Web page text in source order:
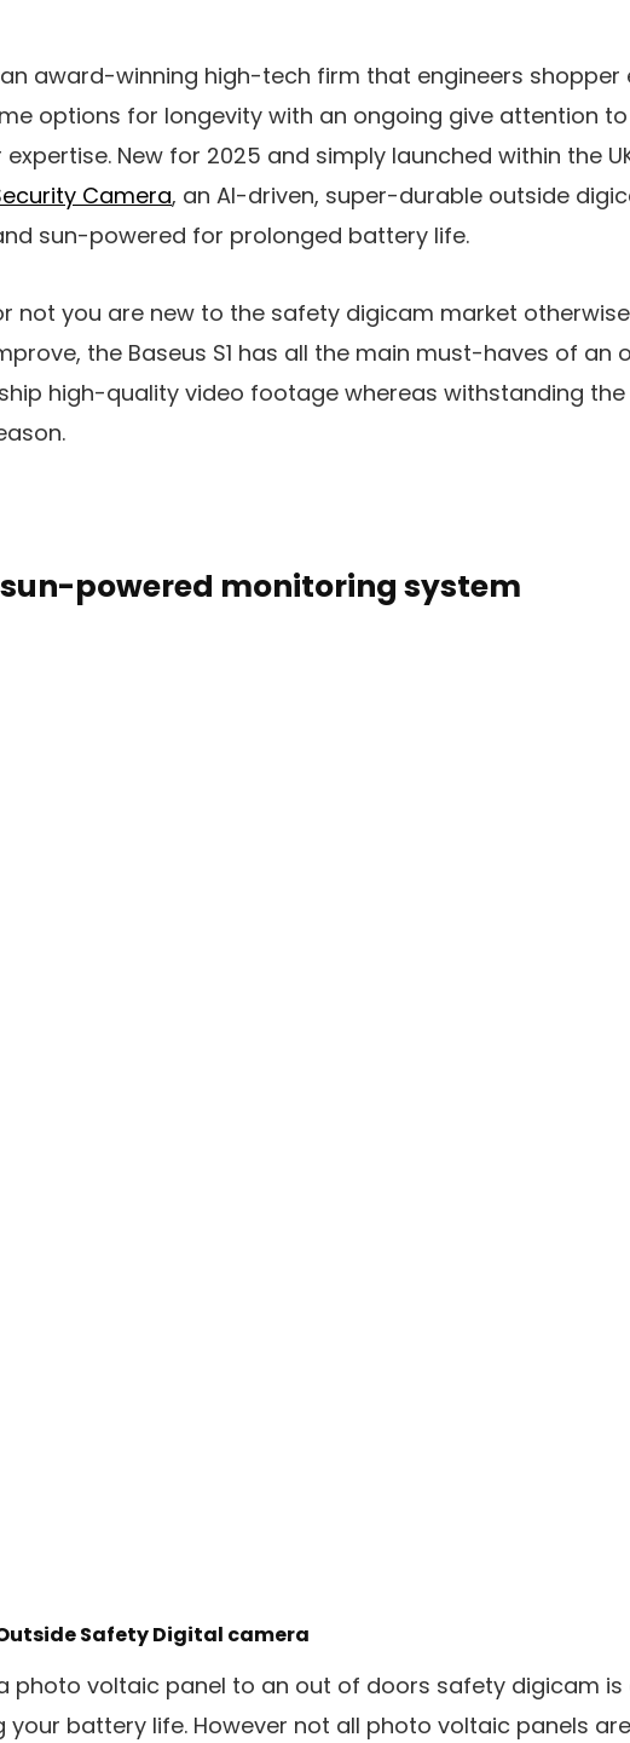
an award-winning high-tech firm that engineers shopper
options for longevity with an ongoing give attention
New for 2025 and simply launched within the
Camera, an AI-driven, super-durable outside
sun-powered for prolonged battery life.
not you are new to the safety digicam market
the Baseus S1 has all the main must-haves of
high-quality video footage whereas withstanding
powered monitoring system
Outside Safety Digital camera
photo voltaic panel to an out of doors safety digicam
your battery life. However not all photo voltaic panels